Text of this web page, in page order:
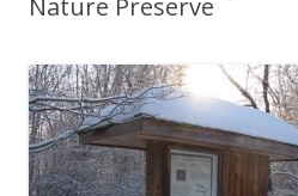
Nature Preserve